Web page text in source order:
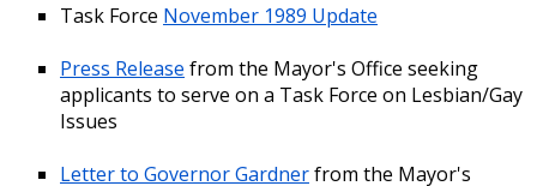
Task Force November 1989 Update
Press Release from the Mayor's Office seeking
applicants to serve on a Task Force on Lesbian/Gay
Issues
Letter to Governor Gardnerfrom the Mayor's